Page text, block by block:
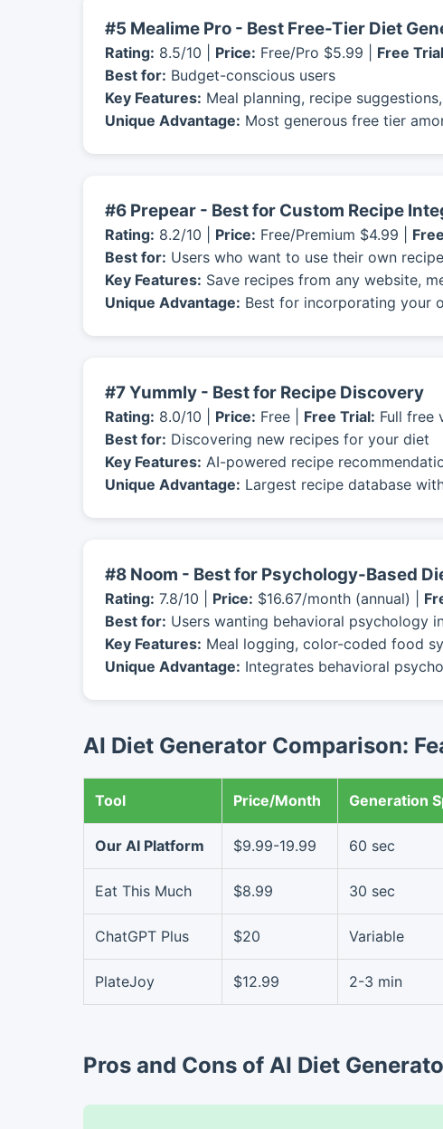
#5 Mealime Pro - Best Free-Tier Diet
Rating: 8.5/10 | Price: Free/Pro $5.99 | Free
Best for: Budget-conscious users
Key Features: Meal planning, recipe
Unique Advantage: Most generous free tier
#6 Prepear - Best for Custom Recipe
Rating: 8.2/10 | Price: Free/Premium $4.99 |
Best for: Users who want to use their own
Key Features: Save recipes from any website,
Unique Advantage: Best for incorporating your
#7 Yummly - Best for Recipe Discovery
Rating: 8.0/10 | Price: Free | Free Trial: Full free
Best for: Discovering new recipes for your diet
Key Features: AI-powered recipe
Unique Advantage: Largest recipe database
#8 Noom - Best for Psychology-Based
Rating: 7.8/10 | Price: $16.67/month (annual) |
Best for: Users wanting behavioral psychology
Key Features: Meal logging, color-coded food
Unique Advantage: Integrates behavioral
AI Diet Generator Comparison:
Tool Price/Month Generation
Our AI Platform $9.99-19.99 60 sec
Eat This Much $8.99 30 sec
ChatGPT Plus $20 Variable
PlateJoy $12.99 2-3 min
Pros and Cons of AI Diet